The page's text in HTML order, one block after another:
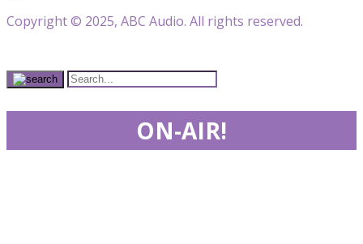
Copyright © 2025, ABC Audio. All rights reserved.
ON-AIR!